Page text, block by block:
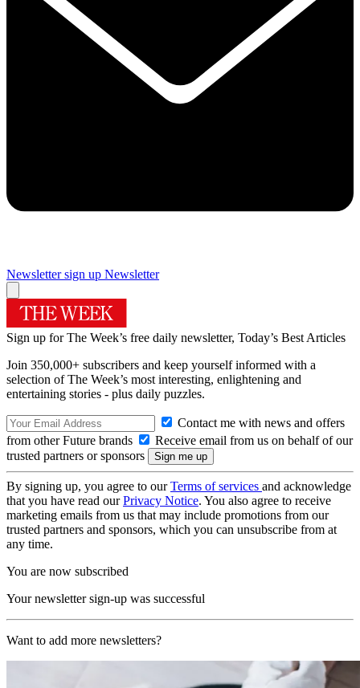
Newsletter sign up Newsletter
Sign up for The Week’s free daily newsletter, Today’s Best Articles
Join 350,000+ subscribers and keep yourself informed with a
selection of The Week’s most interesting, enlightening and
entertaining stories - plus daily puzzles.
Contact me with news and offers
from other Future brands
Receive email from us on behalf of our
trusted partners or sponsors
By signing up, you agree to ourTerms of services and acknowledge
that you have read ourPrivacy Notice. You also agree to receive
marketing emails from us that may include promotions from our
trusted partners and sponsors, which you can unsubscribe from at
any time.
You are now subscribed
Your newsletter sign-up was successful
Want to add more newsletters?